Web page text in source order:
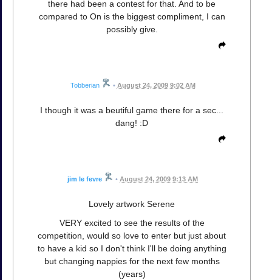
there had been a contest for that. And to be
compared to On is the biggest compliment, I can
possibly give.
Tobberian • August 24, 2009 9:02 AM
I though it was a beutiful game there for a sec...
dang! :D
jim le fevre • August 24, 2009 9:13 AM
Lovely artwork Serene
VERY excited to see the results of the
competition, would so love to enter but just about
to have a kid so I don't think I'll be doing anything
but changing nappies for the next few months
(years)